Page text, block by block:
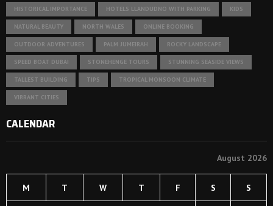
HISTORICAL IMPORTANCE HOTELS LLANDUDNO WITH PARKING KIDS
NATURAL BEAUTY NORTH WALES ONLINE BOOKING
OUTDOOR ADVENTURES PALM JUMEIRAH ROCKY LANDSCAPE
SPEED BOAT DUBAI STONEHENGE TOURS STUNNING SEASIDE VIEWS
TALLEST BUILDING TIPS TROPICAL MONSOON CLIMATE
VIBRANT CITIES
CALENDAR
August 2026
M T W T F S S